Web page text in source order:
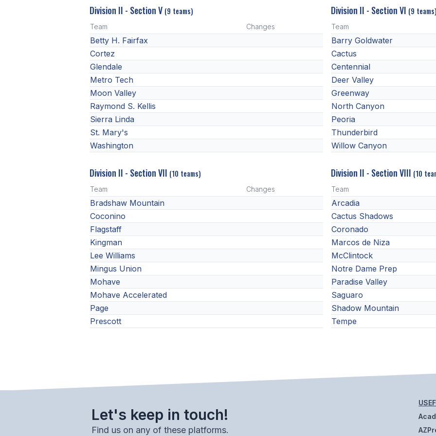
Division II - Section V (9 teams)
Team Changes
Betty H. Fairfax
Cortez
Glendale
Metro Tech
Moon Valley
Raymond S. Kellis
Sierra Linda
St. Mary's
Washington
Division II - Section VI (9
Team
Barry Goldwater
Cactus
Centennial
Deer Valley
Greenway
North Canyon
Peoria
Thunderbird
Willow Canyon
Division II - Section VII (10 teams)
Team Changes
Bradshaw Mountain
Coconino
Flagstaff
Kingman
Lee Williams
Mingus Union
Mohave
Mohave Accelerated
Page
Prescott
Division II - Section VIII (10
Team
Arcadia
Cactus Shadows
Coronado
Marcos de Niza
McClintock
Notre Dame Prep
Paradise Valley
Saguaro
Shadow Mountain
Tempe
Let's keep in touch!
Find us on any of these platforms.